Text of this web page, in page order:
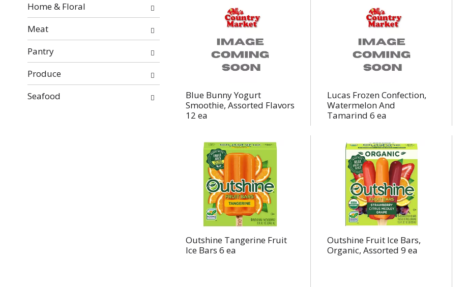
Home & Floral
Meat
Pantry
Produce
Seafood
Blue Bunny Yogurt
Smoothie, Assorted Flavors
12 ea
Lucas Frozen Confection,
Watermelon And
Tamarind 6 ea
Outshine Tangerine Fruit
Ice Bars 6 ea
Outshine Fruit Ice Bars,
Organic, Assorted 9 ea